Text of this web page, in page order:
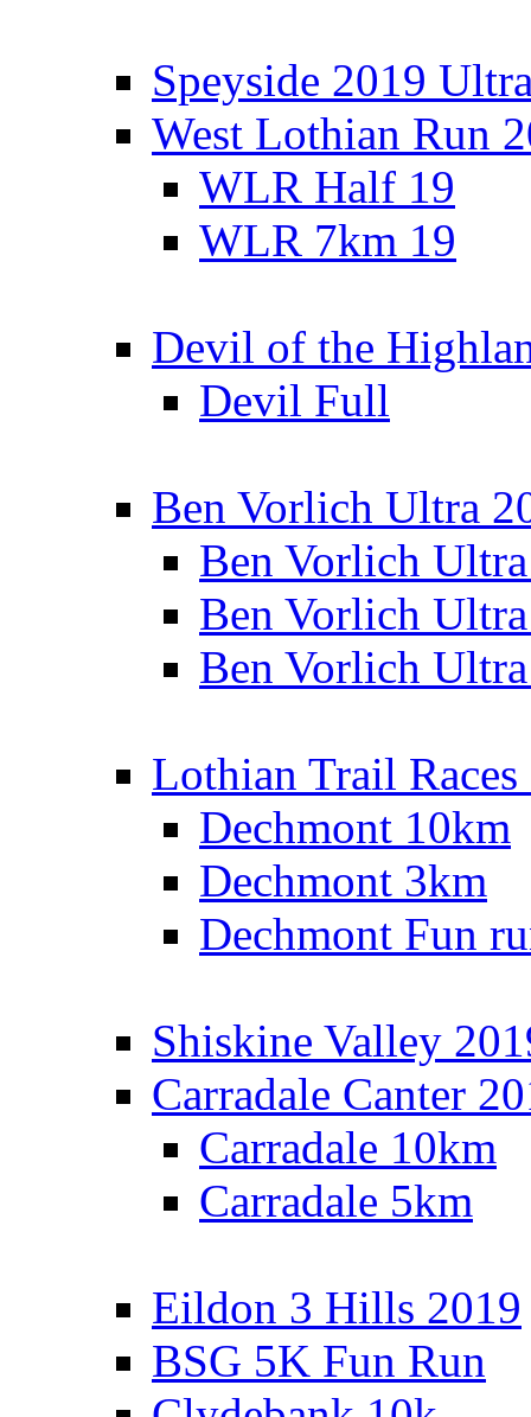
Speyside 2019
West Lothian Run
WLR Half 19
WLR 7km 19
Devil of the
Devil Full
Ben Vorlich Ultra
Ben Vorlich
Ben Vorlich
Ben Vorlich
Lothian Trail Races
Dechmont 10km
Dechmont 3km
Dechmont Fun
Shiskine Valley
Carradale Canter
Carradale 10km
Carradale 5km
Eildon 3 Hills 2019
BSG 5K Fun Run